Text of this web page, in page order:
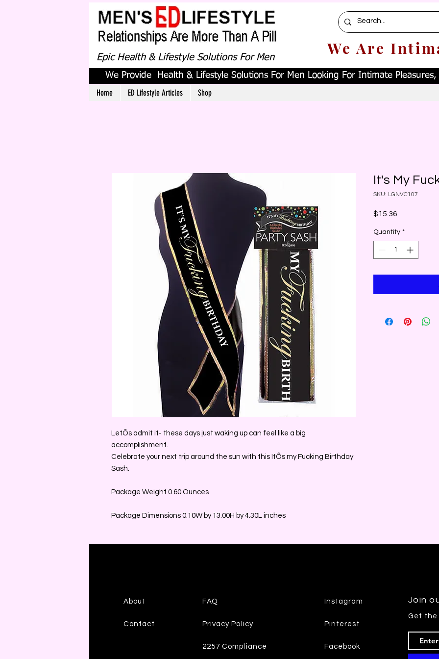
Epic Health & Lifestyle Solutions For Men We Are
We Provide Health & Lifestyle Solutions For Men Looking For Intimate Pleasures,
Home ED Lifestyle Articles Shop
LetÕs admit it- these days just waking up can feel like a big
accomplishment.
Celebrate your next trip around the sun with this ItÕs my Fucking Birthday
Sash.
Package Weight 0.60 Ounces
Package Dimensions 0.10W by 13.00H by 4.30L inches
It's My
SKU: LGNVC107
$15.36
Quantity *
About
Contact
FAQ
Privacy Policy
2257 Compliance
Instagram
Pinterest
Facebook
Join
Get the